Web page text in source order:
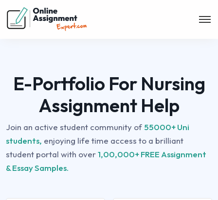
E-Portfolio For Nursing
Assignment Help
Join an active student community of 55000+ Uni
students, enjoying life time access to a brilliant
student portal with over1,00,000+ FREE Assignment
& Essay Samples.